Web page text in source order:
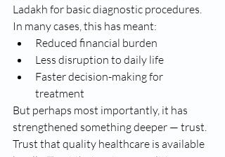
Ladakh for basic diagnostic procedures.
In many cases, this has meant:
Reduced financial burden
Less disruption to daily life
Faster decision-making for
treatment
But perhaps most importantly, it has
strengthened something deeper — trust.
Trust that quality healthcare is available